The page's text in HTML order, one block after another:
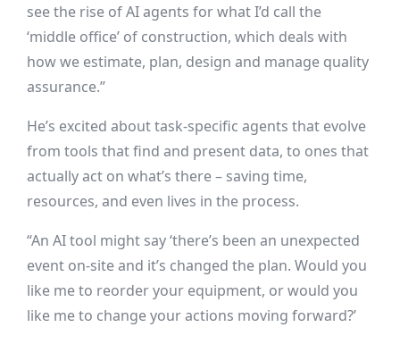
see the rise of AI agents for what I’d call the
‘middle office’ of construction, which deals with
how we estimate, plan, design and manage quality
assurance.”
He’s excited about task-specific agents that evolve
from tools that find and present data, to ones that
actually act on what’s there – saving time,
resources, and even lives in the process.
“An AI tool might say ‘there’s been an unexpected
event on-site and it’s changed the plan. Would you
like me to reorder your equipment, or would you
like me to change your actions moving forward?’